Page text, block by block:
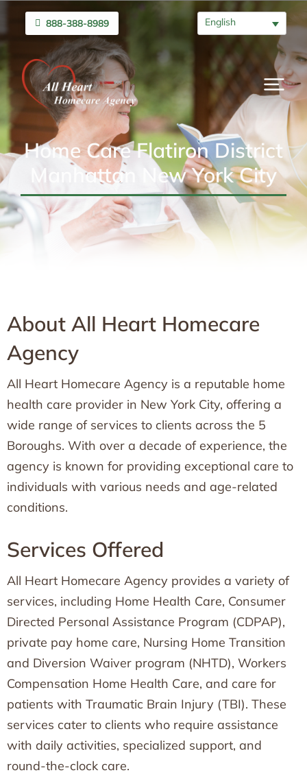
888-388-8989 English
Home Care Flatiron District
Manhattan New York City
About All Heart Homecare
Agency
All Heart Homecare Agency is a reputable home
health care provider in New York City, offering a
wide range of services to clients across the 5
Boroughs. With over a decade of experience, the
agency is known for providing exceptional care to
individuals with various needs and age-related
conditions.
Services Offered
All Heart Homecare Agency provides a variety of
services, including Home Health Care, Consumer
Directed Personal Assistance Program (CDPAP),
private pay home care, Nursing Home Transition
and Diversion Waiver program (NHTD), Workers
Compensation Home Health Care, and care for
patients with Traumatic Brain Injury (TBI). These
services cater to clients who require assistance
with daily activities, specialized support, and
round-the-clock care.